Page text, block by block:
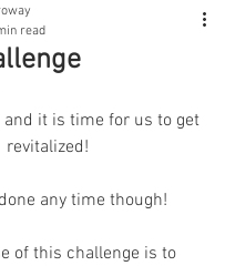
read
it is time for us to get
revitalized!
any time though!
of this challenge is to